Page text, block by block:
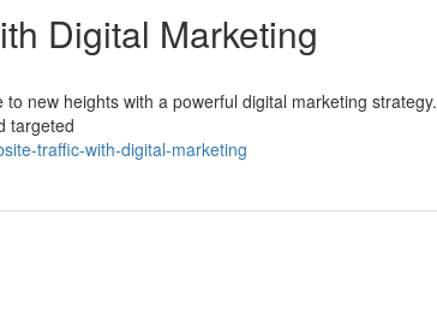
Digital Marketing
new heights with a powerful digital marketing strategy.
targeted
traffic-with-digital-marketing